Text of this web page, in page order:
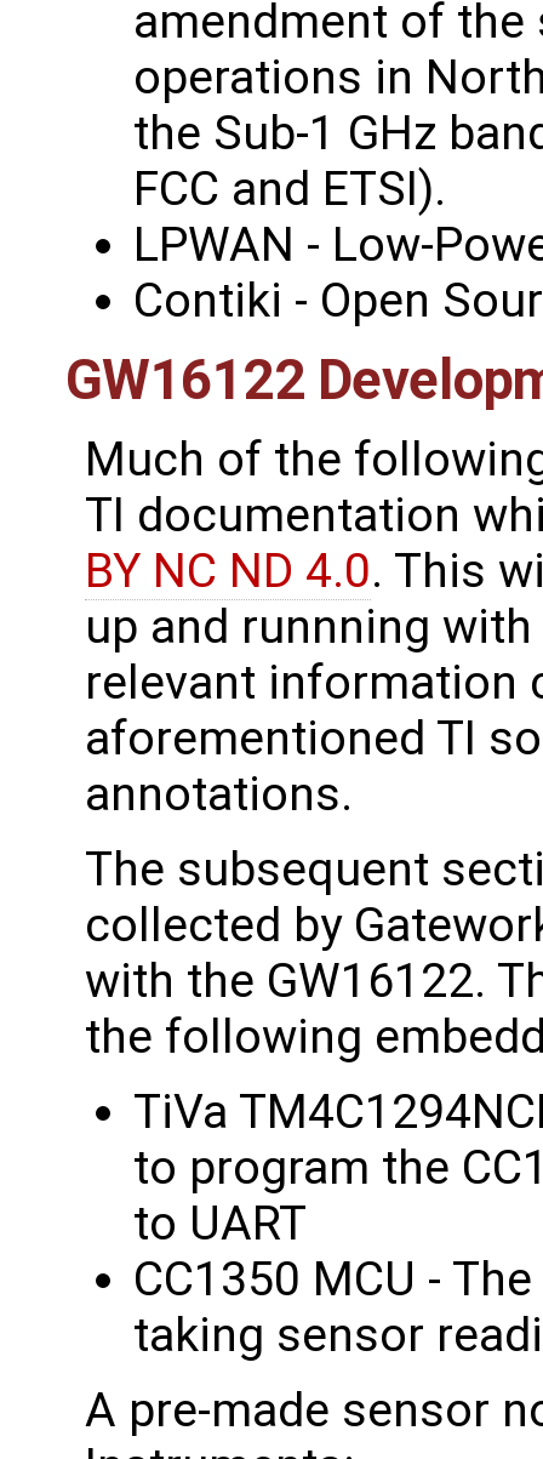
amendment of
operations in
the Sub-1 GHz
FCC and ETSI).
LPWAN -
Contiki - Open
GW16122
Much of the
TI documentation
BY NC ND 4.0. This
up and runnning
relevant information
aforementioned TI
annotations.
The subsequent
collected by
with the GW16122.
the following
TiVa
to program the
to UART
CC1350 MCU -
taking sensor
A pre-made sensor